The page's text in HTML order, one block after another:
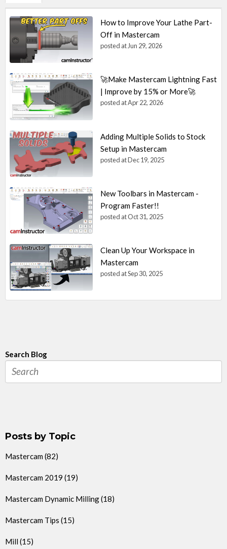
How to Improve Your Lathe Part-
Off in Mastercam
posted atJun 29, 2026
🚀Make Mastercam Lightning Fast
| Improve by 15% or More🚀
posted atApr 22, 2026
Adding Multiple Solids to Stock
Setup in Mastercam
posted atDec 19, 2025
New Toolbars in Mastercam -
Program Faster!!
posted atOct 31, 2025
Clean Up Your Workspace in
Mastercam
posted atSep 30, 2025
Search Blog
Posts by Topic
Mastercam (82)
Mastercam 2019 (19)
Mastercam Dynamic Milling(18)
Mastercam Tips (15)
Mill (15)